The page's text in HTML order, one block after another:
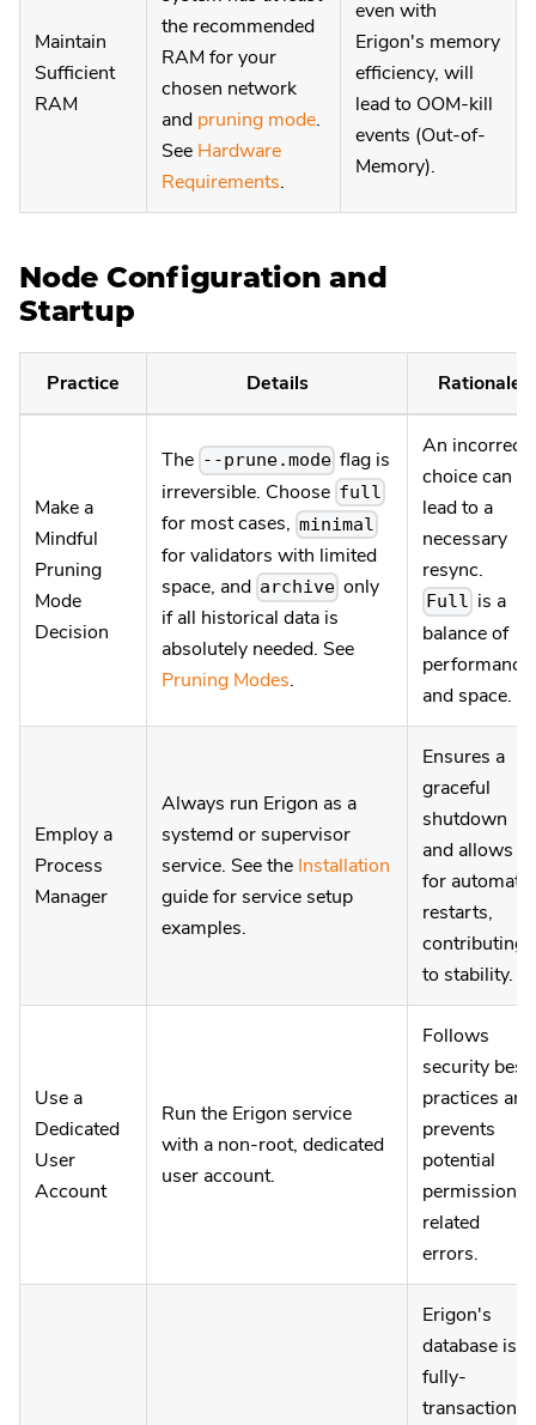
Maintain
Sufficient
RAM
the recommended
RAM for your
chosen network
and pruning mode.
See Hardware
Requirements.
even with
Erigon's memory
efficiency, will
lead to OOM-kill
events (Out-of-
Memory).
Node Configuration and
Startup
Practice Details Rationale
Make a
Mindful
Pruning
Mode
Decision
The --prune.mode flag is
irreversible. Choose full
for most cases, minimal
for validators with limited
space, and archive only
if all historical data is
absolutely needed. See
Pruning Modes.
An incorrect
choice can
lead to a
necessary
resync.
Full is a
balance of
performance
and space.
Employ a
Process
Manager
Always run Erigon as a
systemd or supervisor
service. See the Installation
guide for service setup
examples.
Ensures a
graceful
shutdown
and allows
for automatic
restarts,
contributing
to stability.
Use a
Dedicated
User
Account
Run the Erigon service
with a non-root, dedicated
user account.
Follows
security best
practices and
prevents
potential
permission-
related
errors.
Erigon's
database is
fully-
transactional,